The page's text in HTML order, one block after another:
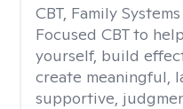
CBT, Family
Focused CBT to
yourself, build
create meaningful,
supportive,